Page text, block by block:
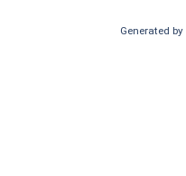
Generated by